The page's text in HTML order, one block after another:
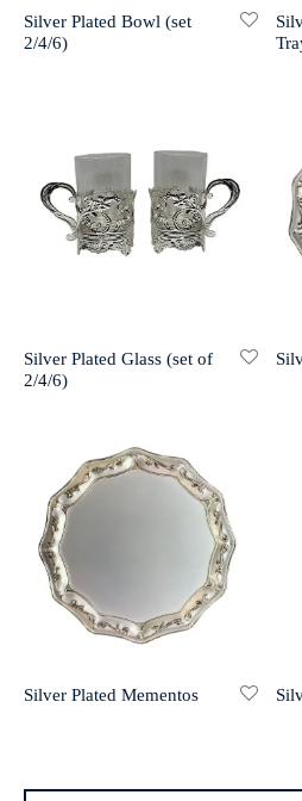
Silver Plated Bowl (set
2/4/6)
Silver Plated Glass (set of
2/4/6)
Silver Plated Mementos
Frames